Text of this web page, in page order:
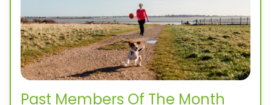
Past Members Of The Month